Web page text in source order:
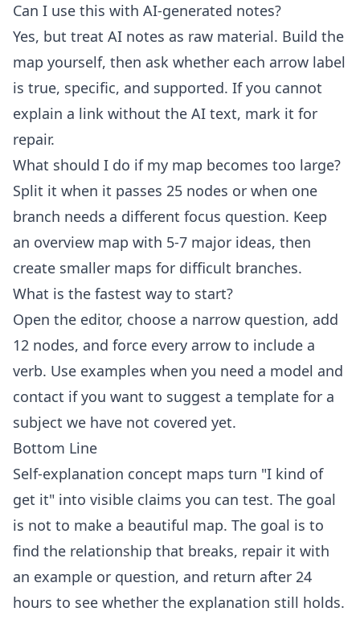
Can I use this with AI-generated notes?
Yes, but treat AI notes as raw material. Build the
map yourself, then ask whether each arrow label
is true, specific, and supported. If you cannot
explain a link without the AI text, mark it for
repair.
What should I do if my map becomes too large?
Split it when it passes 25 nodes or when one
branch needs a different focus question. Keep
an overview map with 5-7 major ideas, then
create smaller maps for difficult branches.
What is the fastest way to start?
Open the editor, choose a narrow question, add
12 nodes, and force every arrow to include a
verb. Use examples when you need a model and
contact if you want to suggest a template for a
subject we have not covered yet.
Bottom Line
Self-explanation concept maps turn "I kind of
get it" into visible claims you can test. The goal
is not to make a beautiful map. The goal is to
find the relationship that breaks, repair it with
an example or question, and return after 24
hours to see whether the explanation still holds.